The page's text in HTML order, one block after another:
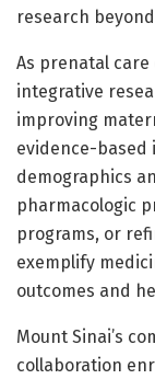
research
As prenatal care
integrative
improving
evidence-
demographics
pharmacologic
programs, or
exemplify
outcomes and
Mount Sinai’s
collaboration